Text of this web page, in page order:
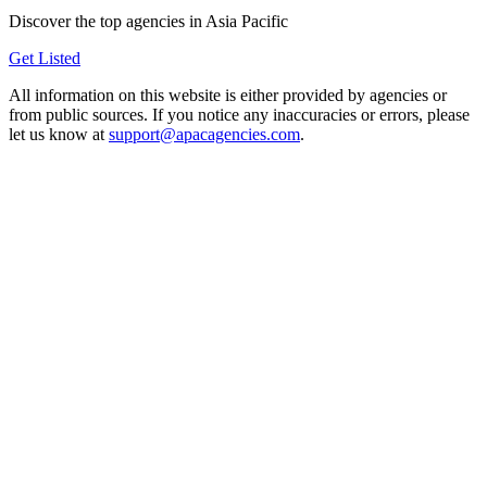
Discover the top agencies in Asia Pacific
Get Listed
All information on this website is either provided by agencies or
from public sources. If you notice any inaccuracies or errors, please
let us know at support@apacagencies.com.